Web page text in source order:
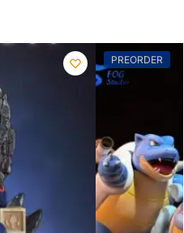
PREORDER